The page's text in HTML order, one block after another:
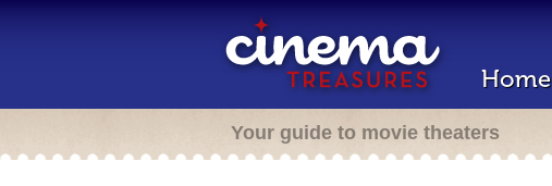
Home
Your guide to movie theaters